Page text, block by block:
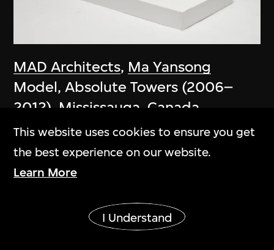
MAD Architects, Ma Yansong
Model, Absolute Towers (2006–
2012), Mississauga, Canada
2006
This website uses cookies to ensure you get
the best experience on our website.
Learn More
I Understand
Show More